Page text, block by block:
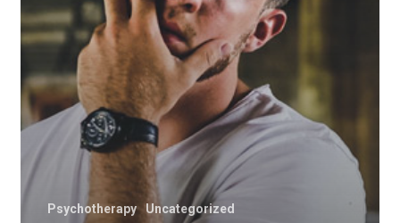
Psychotherapy Uncategorized